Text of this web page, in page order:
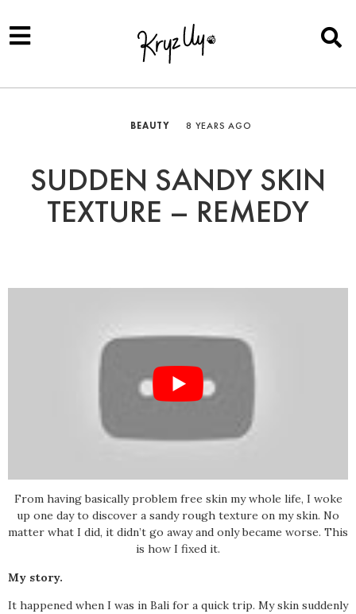
BEAUTY 8 YEARS AGO
SUDDEN SANDY SKIN
TEXTURE – REMEDY
From having basically problem free skin my whole life, I woke
up one day to discover a sandy rough texture on my skin. No
matter what I did, it didn’t go away and only became worse. This
is how I fixed it.
My story.
It happened when I was in Bali for a quick trip. My skin suddenly